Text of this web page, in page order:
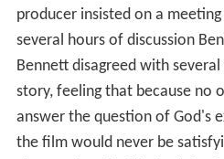
producer insisted on a
several hours of discussion
Bennett disagreed with
story, feeling that because no
answer the question of God's
the film would never be